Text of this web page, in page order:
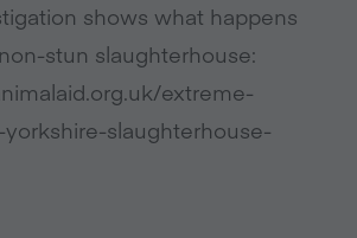
shows what happens
stun slaughterhouse:
extreme-
slaughterhouse-